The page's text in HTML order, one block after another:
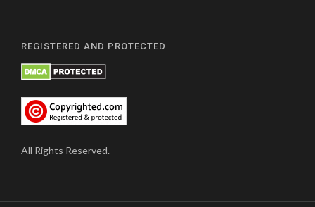
REGISTERED AND PROTECTED
All Rights Reserved.